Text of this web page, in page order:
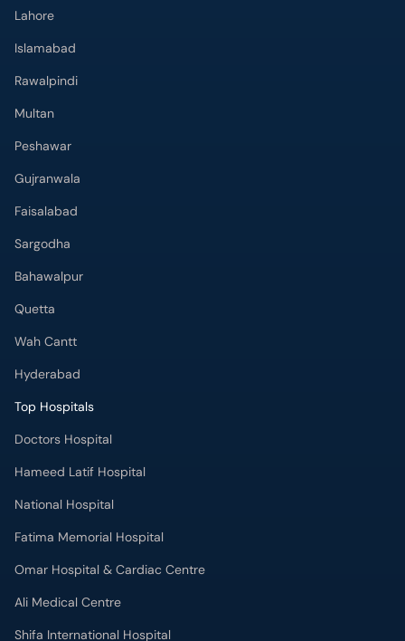
Lahore
Islamabad
Rawalpindi
Multan
Peshawar
Gujranwala
Faisalabad
Sargodha
Bahawalpur
Quetta
Wah Cantt
Hyderabad
Top Hospitals
Doctors Hospital
Hameed Latif Hospital
National Hospital
Fatima Memorial Hospital
Omar Hospital & Cardiac Centre
Ali Medical Centre
Shifa International Hospital